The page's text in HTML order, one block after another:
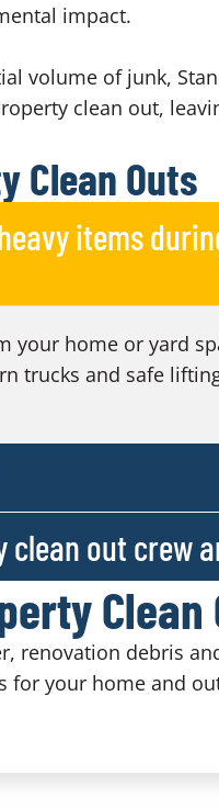
impact.
volume of junk,
clean out,
Clean Outs
items
your home or yard
trucks and safe
clean out crew
Clean
renovation debris
for your home and